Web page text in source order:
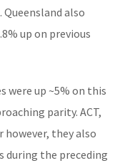
also
up on previous
were up ~5% on this
parity. ACT,
however, they also
during the preceding